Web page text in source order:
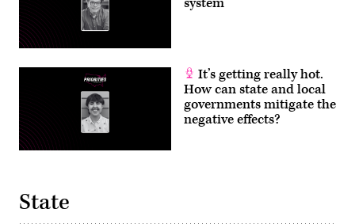
It’s getting really hot.
How can state and local
governments mitigate the
negative effects?
State